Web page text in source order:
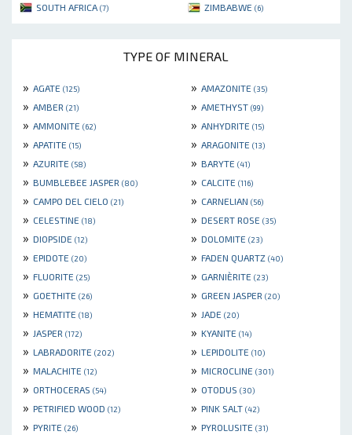
SOUTH AFRICA (7) ZIMBABWE (6)
TYPE OF MINERAL
» AGATE (125) » AMAZONITE (35)
» AMBER (21) » AMETHYST (99)
» AMMONITE (62) » ANHYDRITE (15)
» APATITE (15) » ARAGONITE (13)
» AZURITE (58) » BARYTE (41)
» BUMBLEBEE JASPER (80) » CALCITE (116)
» CAMPO DEL CIELO (21) » CARNELIAN (56)
» CELESTINE (18) » DESERT ROSE (35)
» DIOPSIDE (12) » DOLOMITE (23)
» EPIDOTE (20) » FADEN QUARTZ (40)
» FLUORITE (25) » GARNIÈRITE (23)
» GOETHITE (26) » GREEN JASPER (20)
» HEMATITE (18) » JADE (20)
» JASPER (172) » KYANITE (14)
» LABRADORITE (202) » LEPIDOLITE (10)
» MALACHITE (12) » MICROCLINE (301)
» ORTHOCERAS (54) » OTODUS (30)
» PETRIFIED WOOD (12) » PINK SALT (42)
» PYRITE (26) » PYROLUSITE (31)